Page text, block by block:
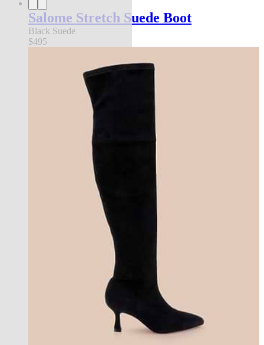
Salome Stretch Suede Boot
Black Suede
$495